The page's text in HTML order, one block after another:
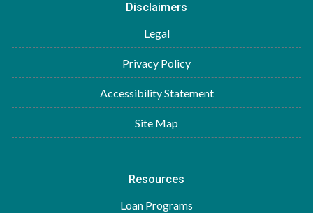
Disclaimers
Legal
Privacy Policy
Accessibility Statement
Site Map
Resources
Loan Programs